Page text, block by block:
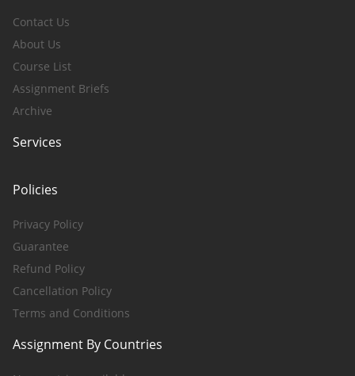
Contact Us
About Us
Course List
Assignment Briefs
Archive
Services
Policies
Privacy Policy
Guarantee
Refund Policy
Cancellation Policy
Terms and Conditions
Assignment By Countries